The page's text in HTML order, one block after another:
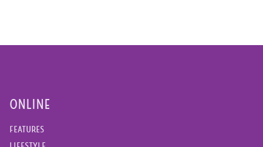
ONLINE
FEATURES